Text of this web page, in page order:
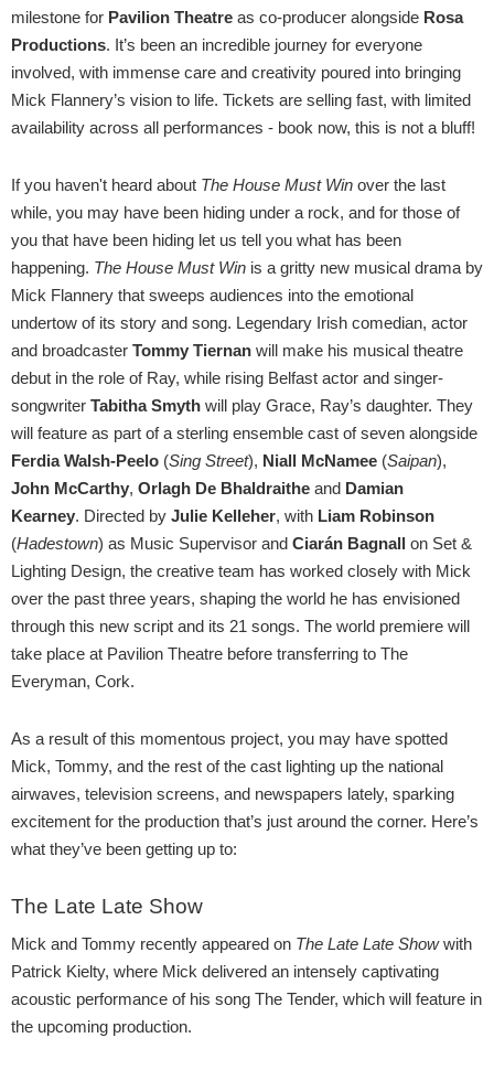
milestone for Pavilion Theatre as co-producer alongside Rosa
Productions. It’s been an incredible journey for everyone
involved, with immense care and creativity poured into bringing
Mick Flannery’s vision to life. Tickets are selling fast, with limited
availability across all performances - book now, this is not a bluff!
If you haven't heard about The House Must Win over the last
while, you may have been hiding under a rock, and for those of
you that have been hiding let us tell you what has been
happening. The House Must Win is a gritty new musical drama by
Mick Flannery that sweeps audiences into the emotional
undertow of its story and song. Legendary Irish comedian, actor
and broadcaster Tommy Tiernan will make his musical theatre
debut in the role of Ray, while rising Belfast actor and singer-
songwriter Tabitha Smyth will play Grace, Ray’s daughter. They
will feature as part of a sterling ensemble cast of seven alongside
Ferdia Walsh-Peelo (Sing Street), Niall McNamee (Saipan),
John McCarthy, Orlagh De Bhaldraithe and Damian
Kearney. Directed by Julie Kelleher, with Liam Robinson
(Hadestown) as Music Supervisor and Ciarán Bagnall on Set &
Lighting Design, the creative team has worked closely with Mick
over the past three years, shaping the world he has envisioned
through this new script and its 21 songs. The world premiere will
take place at Pavilion Theatre before transferring to The
Everyman, Cork.
As a result of this momentous project, you may have spotted
Mick, Tommy, and the rest of the cast lighting up the national
airwaves, television screens, and newspapers lately, sparking
excitement for the production that’s just around the corner. Here’s
what they’ve been getting up to:
The Late Late Show
Mick and Tommy recently appeared on The Late Late Showwith
Patrick Kielty, where Mick delivered an intensely captivating
acoustic performance of his song The Tender, which will feature in
the upcoming production.